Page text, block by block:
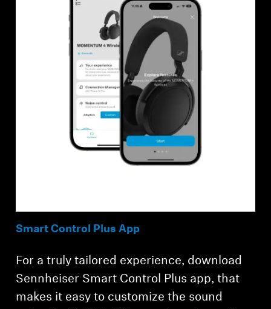
Smart Control Plus App
For a truly tailored experience, download
Sennheiser Smart Control Plus app, that
makes it easy to customize the sound